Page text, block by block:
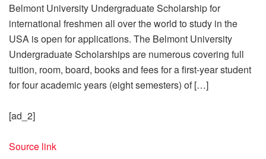
Belmont University Undergraduate Scholarship for
international freshmen all over the world to study in the
USA is open for applications. The Belmont University
Undergraduate Scholarships are numerous covering full
tuition, room, board, books and fees for a first-year student
for four academic years (eight semesters) of […]
[ad_2]
Source link